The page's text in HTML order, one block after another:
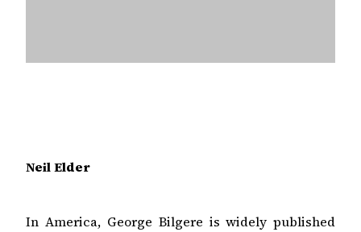
NeilElder
In America, George Bilgere is widely published